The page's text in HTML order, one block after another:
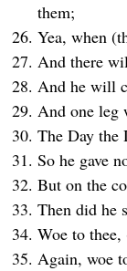
them;
Yea, when
And there
And he will
And one leg
The Day
So he gave
But on the
Then did he
Woe to
Again, woe